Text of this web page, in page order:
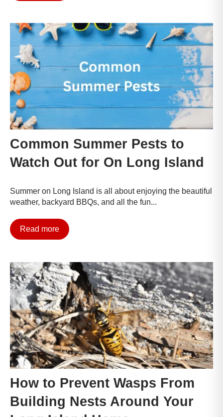
Common Summer Pests to
Watch Out for On Long Island
Summer on Long Island is all about enjoying the beautiful
weather, backyard BBQs, and all the fun...
Read more
How to Prevent Wasps From
Building Nests Around Your